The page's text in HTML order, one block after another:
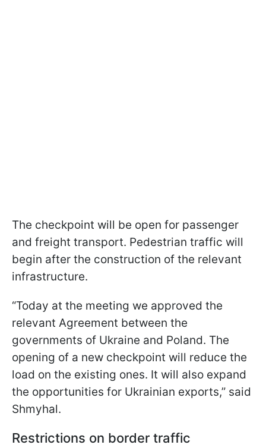
The checkpoint will be open for passenger
and freight transport. Pedestrian traffic will
begin after the construction of the relevant
infrastructure.
“Today at the meeting we approved the
relevant Agreement between the
governments of Ukraine and Poland. The
opening of a new checkpoint will reduce the
load on the existing ones. It will also expand
the opportunities for Ukrainian exports,” said
Shmyhal.
Restrictions on border traffic